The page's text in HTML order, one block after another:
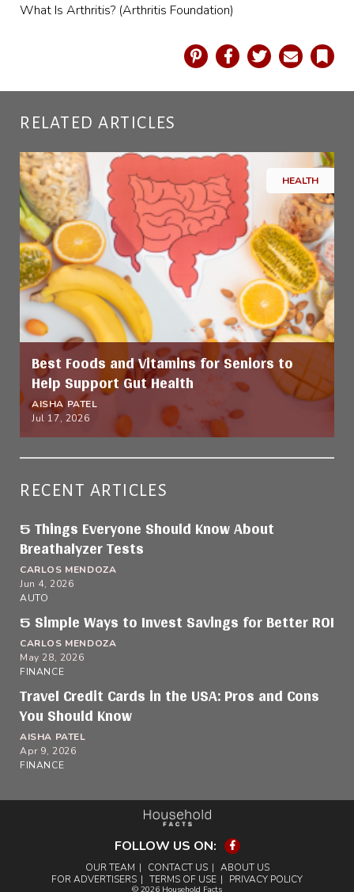
What Is Arthritis? (Arthritis Foundation)
Pinterest Facebook Twitter Email
RELATED ARTICLES
HEALTH
Best Foods and Vitamins for Seniors to
Help Support Gut Health
AISHA PATEL
Jul 17, 2026
RECENT ARTICLES
5 Things Everyone Should Know About
Breathalyzer Tests
CARLOS MENDOZA
Jun 4, 2026
AUTO
5 Simple Ways to Invest Savings for Better ROI
CARLOS MENDOZA
May 28, 2026
FINANCE
Travel Credit Cards in the USA: Pros and Cons
You Should Know
AISHA PATEL
Apr 9, 2026
FINANCE
FOLLOW US ON: Facebook
OUR TEAM CONTACT US
ABOUT US
FOR ADVERTISERS
TERMS OF USE PRIVACY POLICY
© 2026 Household Facts